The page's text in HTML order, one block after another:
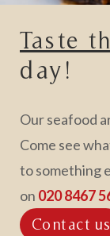
Taste
day!
Our seafood
Come see
to something
on 020 8467
Contact us